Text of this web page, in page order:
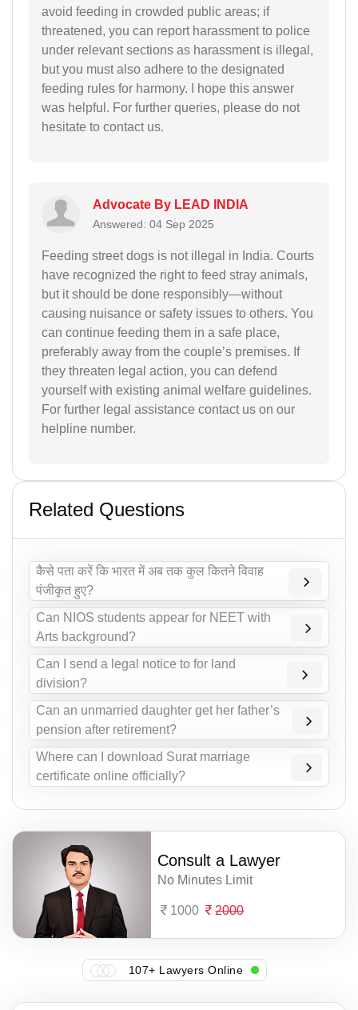
avoid feeding in crowded public areas; if
threatened, you can report harassment to police
under relevant sections as harassment is illegal,
but you must also adhere to the designated
feeding rules for harmony. I hope this answer
was helpful. For further queries, please do not
hesitate to contact us.
Advocate By LEAD INDIA
Answered: 04 Sep 2025
Feeding street dogs is not illegal in India. Courts
have recognized the right to feed stray animals,
but it should be done responsibly—without
causing nuisance or safety issues to others. You
can continue feeding them in a safe place,
preferably away from the couple’s premises. If
they threaten legal action, you can defend
yourself with existing animal welfare guidelines.
For further legal assistance contact us on our
helpline number.
Related Questions
कैसे पता करें कि भारत में अब तक कुल कितने विवाह
पंजीकृत हुए?
Can NIOS students appear for NEET with
Arts background?
Can I send a legal notice to for land
division?
Can an unmarried daughter get her father’s
pension after retirement?
Where can I download Surat marriage
certificate online officially?
Consult a Lawyer
No Minutes Limit
1000 2000
107+ Lawyers Online